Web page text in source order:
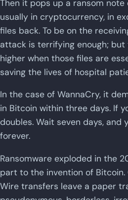
Then it pops up a ransom
usually in cryptocurrency, in
files back. To be on the
attack is terrifying enough; but
higher when those files are
saving the lives of hospital
In the case of WannaCry, it
in Bitcoin within three days. If
doubles. Wait seven days, and
forever.
Ransomware exploded in the
part to the invention of
Wire transfers leave a paper